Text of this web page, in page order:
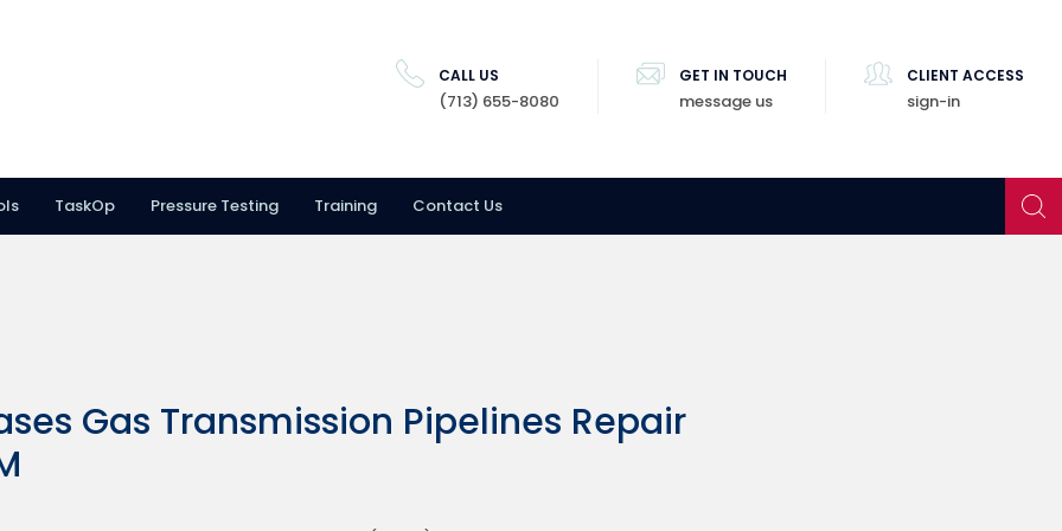
CALL US
(713) 655-8080
GET IN TOUCH
message us
CLIENT ACCESS
sign-in
TaskOp Pressure Testing Training Contact Us
Gas Transmission Pipelines Repair